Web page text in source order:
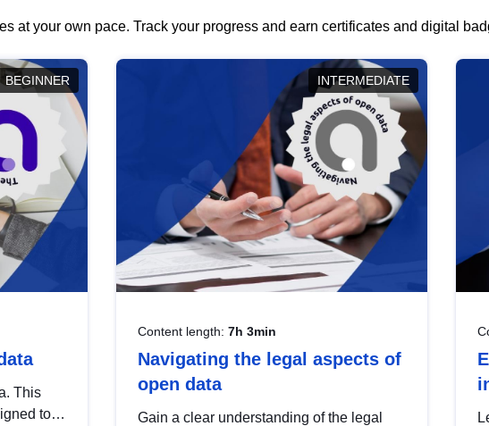
at your own pace. Track your progress and earn certificates and digital
BEGINNER
This
to
INTERMEDIATE
Content length: 7h 3min
Navigating the legal aspects of
open data
Gain a clear understanding of the legal